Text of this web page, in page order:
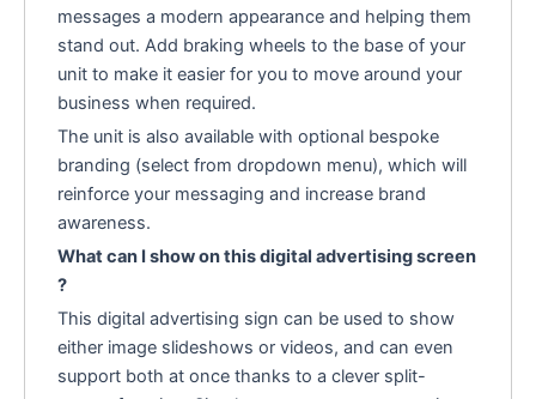
messages a modern appearance and helping them
stand out. Add braking wheels to the base of your
unit to make it easier for you to move around your
business when required.
The unit is also available with optional bespoke
branding (select from dropdown menu), which will
reinforce your messaging and increase brand
awareness.
What can I show on this digital advertising screen
?
This digital advertising sign can be used to show
either image slideshows or videos, and can even
support both at once thanks to a clever split-